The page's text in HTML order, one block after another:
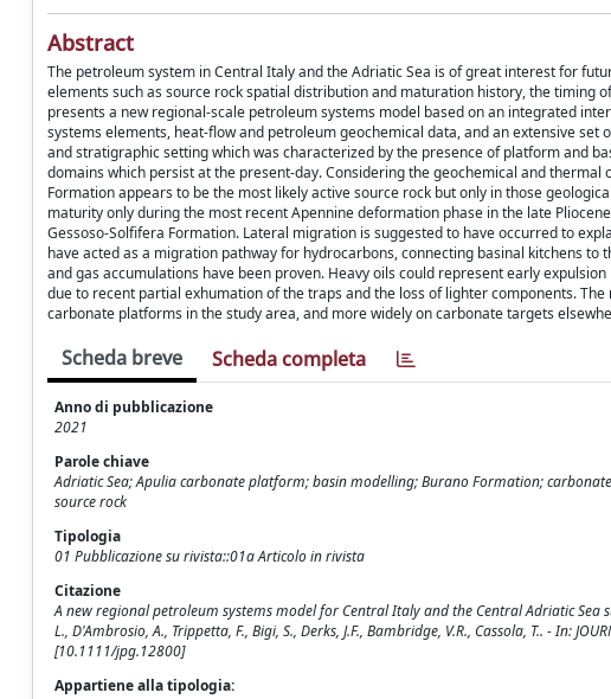
Abstract
The petroleum system in Central Italy and the Adriatic Sea is of great interest for
elements such as source rock spatial distribution and maturation history, the timing
presents a new regional-scale petroleum systems model based on an integrated
systems elements, heat-flow and petroleum geochemical data, and an extensive
and stratigraphic setting which was characterized by the presence of platform and
domains which persist at the present-day. Considering the geochemical and
Formation appears to be the most likely active source rock but only in those
maturity only during the most recent Apennine deformation phase in the late
Gessoso-Solfifera Formation. Lateral migration is suggested to have occurred to
have acted as a migration pathway for hydrocarbons, connecting basinal kitchens
and gas accumulations have been proven. Heavy oils could represent early
due to recent partial exhumation of the traps and the loss of lighter components.
carbonate platforms in the study area, and more widely on carbonate targets
Scheda breve Scheda completa
Anno di pubblicazione
2021
Parole chiave
Adriatic Sea; Apulia carbonate platform; basin modelling; Burano Formation;
source rock
Tipologia
01 Pubblicazione su rivista::01a Articolo in rivista
Citazione
A new regional petroleum systems model for Central Italy and the Central Adriatic
L., D'Ambrosio, A., Trippetta, F., Bigi, S., Derks, J.F., Bambridge, V.R., Cassola, T.. - In:
[10.1111/jpg.12800]
Appartiene alla tipologia: